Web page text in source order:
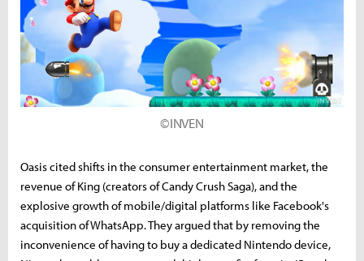
©INVEN
Oasis cited shifts in the consumer entertainment market, the
revenue of King (creators of Candy Crush Saga), and the
explosive growth of mobile/digital platforms like Facebook's
acquisition of WhatsApp. They argued that by removing the
inconvenience of having to buy a dedicated Nintendo device,